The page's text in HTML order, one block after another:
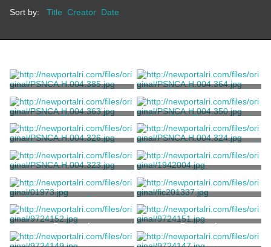
Sort by: Title Creator Date
Photograph of Julia Lynch
Sullivan
Unknown
Copy Print Photograph of a
Staff Member from The Elms
Unknown
Copy Print Photograph of a
Staff Member from The Elms
Unknown
Copy Print Photograph of
the Stony Brook Estate
Pignatelli Family
Photograph of Gloria
Pignatelli
Pignatelli Family
Photograph of the Ocean off
Aquidneck Island
Pignatelli Family
Photograph of the Ocean off
Aquidneck Island
Pignatelli Family
Untitled
Richards, William Trost
Telemachus -- Boston,
Going into Leghorn, 1804
Fedi, Guiseppe
Drawing
Hoff, Henry
Postcard Postcard